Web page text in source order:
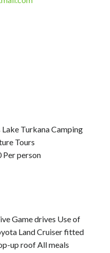
Lake Turkana Camping
Tours
Per person
Game drives Use of
Land Cruiser fitted
up roof All meals